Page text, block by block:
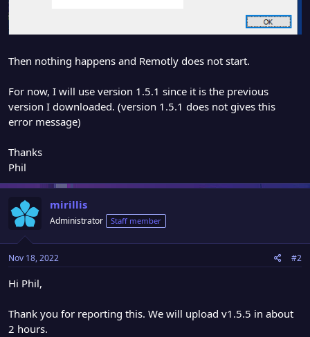
Then nothing happens and Remotly does not start.
For now, I will use version 1.5.1 since it is the previous
version I downloaded. (version 1.5.1 does not gives this
error message)
Thanks
Phil
mirillis
Administrator Staff member
Nov 18, 2022 #2
Hi Phil,
Thank you for reporting this. We will upload v1.5.5 in about
2 hours.